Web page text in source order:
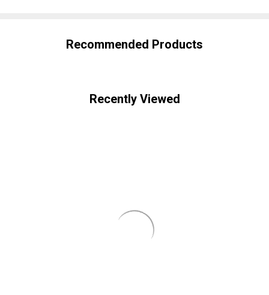
Recommended Products
Recently Viewed